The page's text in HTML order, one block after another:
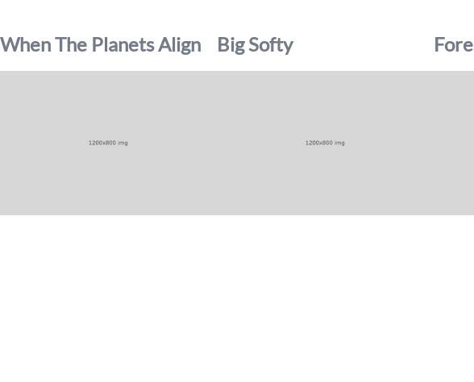
When The Planets Align Big Softy